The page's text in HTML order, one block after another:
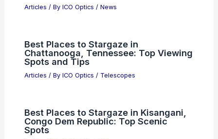
Articles / By ICO Optics / News
Best Places to Stargaze in
Chattanooga, Tennessee: Top Viewing
Spots and Tips
Articles / By ICO Optics / Telescopes
Best Places to Stargaze in Kisangani,
Congo Dem Republic: Top Scenic
Spots